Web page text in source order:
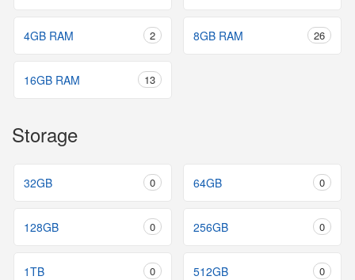
4GB RAM 2 8GB RAM 26
16GB RAM 13
Storage
32GB 0 64GB 0
128GB 0 256GB 0
1TB 0 512GB 0